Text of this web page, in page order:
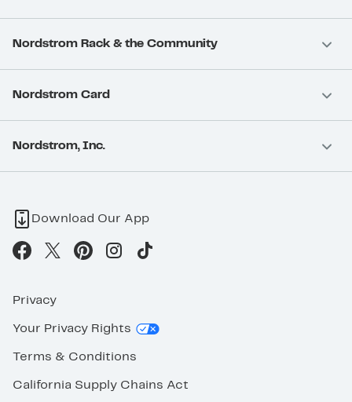
Nordstrom Rack & the Community
Nordstrom Card
Nordstrom, Inc.
Download Our App
Privacy
Your Privacy Rights
Terms & Conditions
California Supply Chains Act